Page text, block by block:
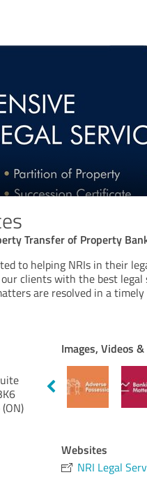
Transfer of Property
to helping NRIs in their
clients with the best legal
are resolved in a
Images, Videos
Websites
NRI Legal